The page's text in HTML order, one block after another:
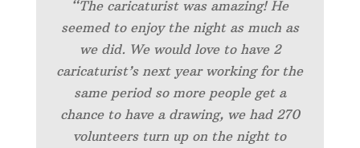
“The caricaturist was amazing! He
seemed to enjoy the night as much as
we did. We would love to have 2
caricaturist’s next year working for the
same period so more people get a
chance to have a drawing, we had 270
volunteers turn up on the night to